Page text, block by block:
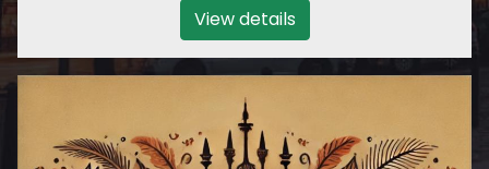
View details